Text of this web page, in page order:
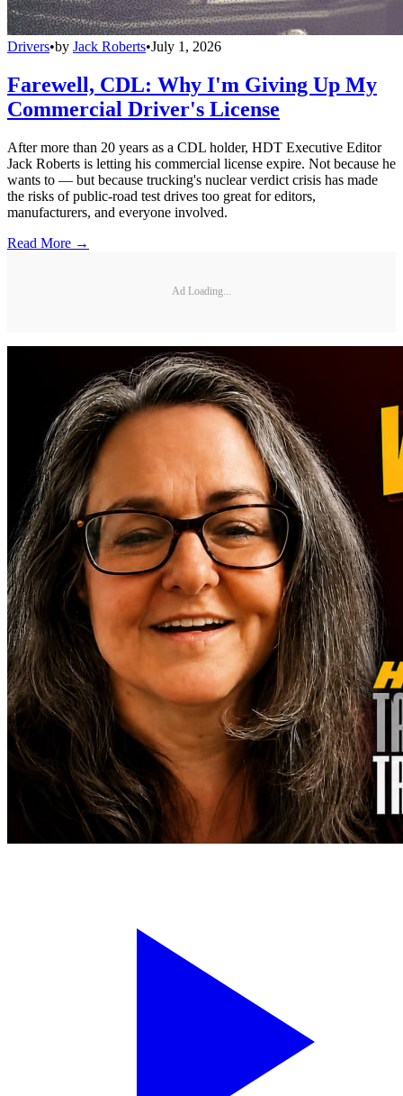
Drivers•by Jack Roberts•July 1, 2026
Farewell, CDL: Why I'm Giving Up My
Commercial Driver's License
After more than 20 years as a CDL holder, HDT Executive Editor
Jack Roberts is letting his commercial license expire. Not because he
wants to — but because trucking's nuclear verdict crisis has made
the risks of public-road test drives too great for editors,
manufacturers, and everyone involved.
Read More →
Ad Loading...